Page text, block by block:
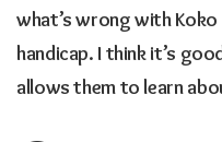
what’s wrong with Koko
handicap. I think it’s
allows them to learn